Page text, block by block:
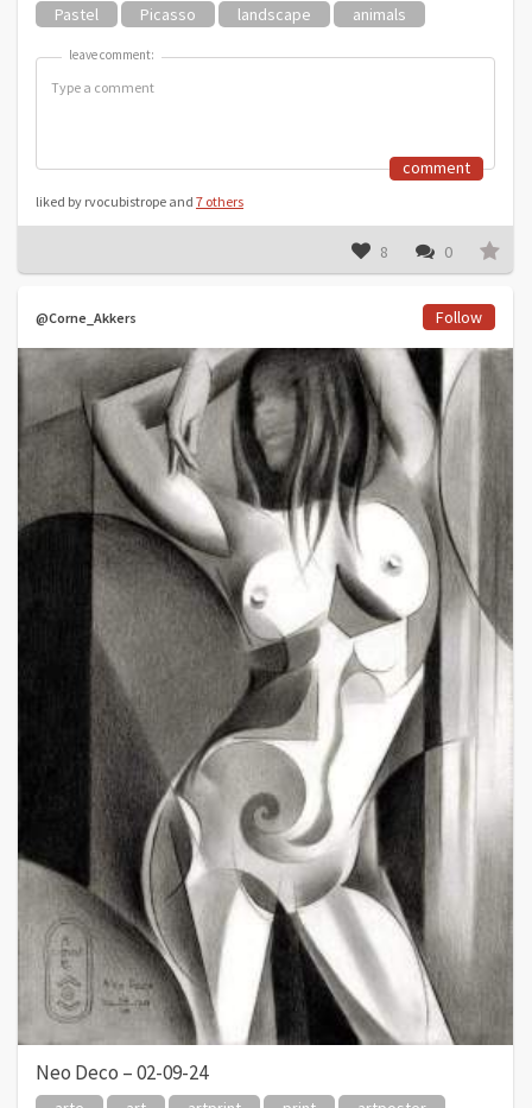
Pastel
Picasso landscape animals
leave comment:
leave comment:
comment
liked by rvocubistrope and 7 others
8 0
@Corne_Akkers Follow
Neo Deco – 02-09-24